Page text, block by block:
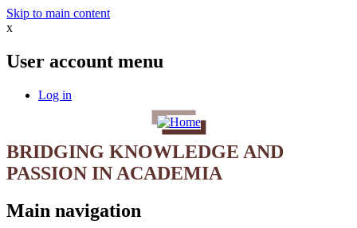
Skip to main content
x
User account menu
Log in
BRIDGING KNOWLEDGE AND
PASSION IN ACADEMIA
Main navigation